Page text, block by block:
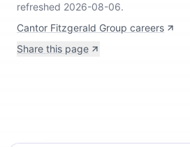
refreshed 2026-08-06.
Cantor Fitzgerald Group careers
Share this page